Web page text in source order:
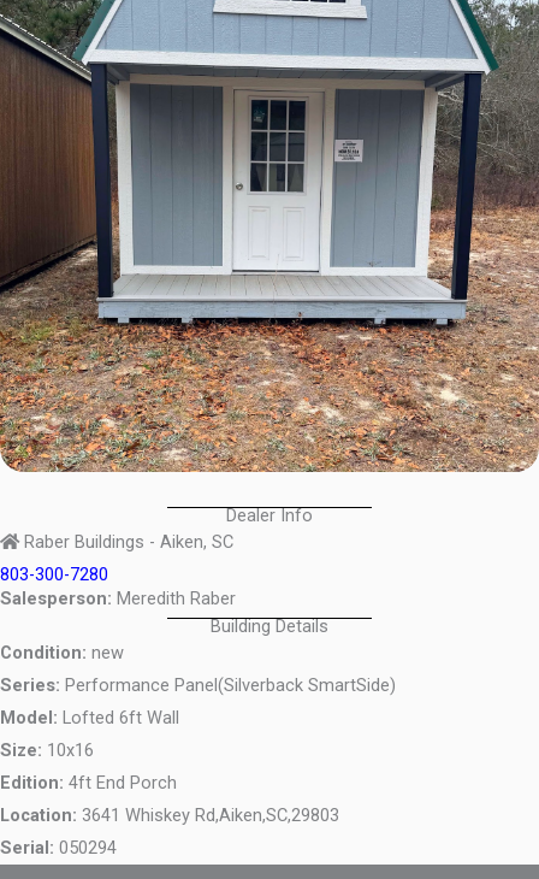
Dealer Info
Raber Buildings - Aiken, SC
803-300-7280
Salesperson: Meredith Raber
Building Details
Condition: new
Series: Performance Panel(Silverback SmartSide)
Model: Lofted 6ft Wall
Size: 10x16
Edition: 4ft End Porch
Location: 3641 Whiskey Rd,Aiken,SC,29803
Serial: 050294